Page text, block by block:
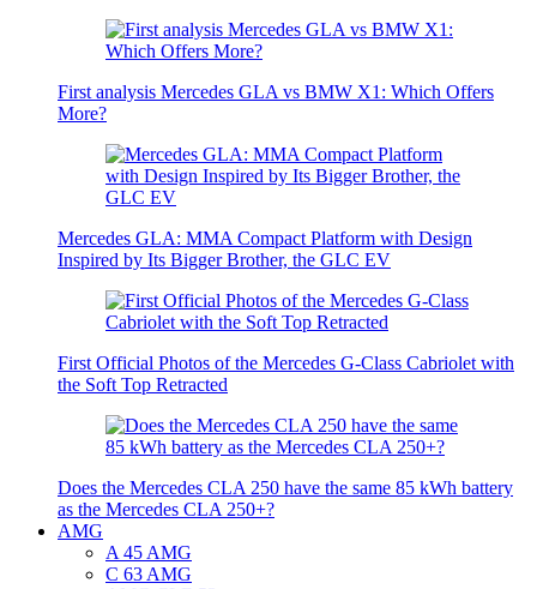
First analysis Mercedes GLA vs BMW X1: Which Offers
More?
Mercedes GLA: MMA Compact Platform with Design
Inspired by Its Bigger Brother, the GLC EV
First Official Photos of the Mercedes G-Class Cabriolet with
the Soft Top Retracted
Does the Mercedes CLA 250 have the same 85 kWh battery
as the Mercedes CLA 250+?
AMG
A 45 AMG
C 63 AMG